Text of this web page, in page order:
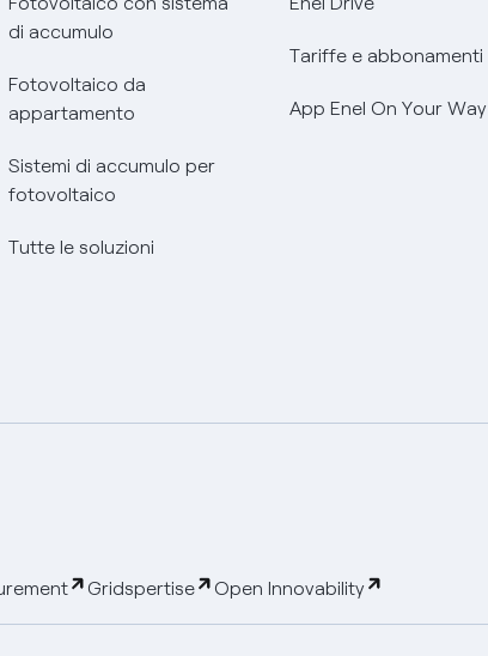
di accumulo
Fotovoltaico da
appartamento
Sistemi di accumulo per
fotovoltaico
Tutte le soluzioni
Tariffe e abbonamenti
App Enel On Your Way
Gridspertise Open Innovability